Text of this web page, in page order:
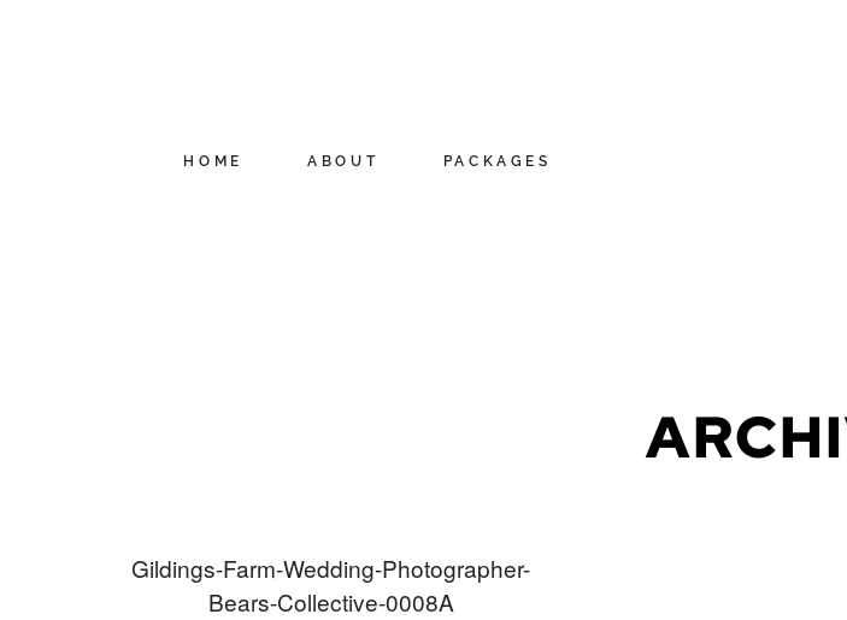
HOME ABOUT PACKAGES
Gildings-Farm-Wedding-Photographer-
Bears-Collective-0008A